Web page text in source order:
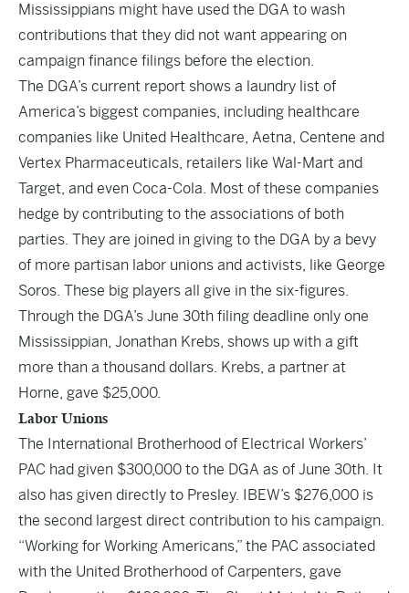
Mississippians might have used the DGA to wash
contributions that they did not want appearing on
campaign finance filings before the election.
The DGA’s current report shows a laundry list of
America’s biggest companies, including healthcare
companies like United Healthcare, Aetna, Centene and
Vertex Pharmaceuticals, retailers like Wal-Mart and
Target, and even Coca-Cola. Most of these companies
hedge by contributing to the associations of both
parties. They are joined in giving to the DGA by a bevy
of more partisan labor unions and activists, like George
Soros. These big players all give in the six-figures.
Through the DGA’s June 30th filing deadline only one
Mississippian, Jonathan Krebs, shows up with a gift
more than a thousand dollars. Krebs, a partner at
Horne, gave $25,000.
Labor Unions
The International Brotherhood of Electrical Workers’
PAC had given $300,000 to the DGA as of June 30th. It
also has given directly to Presley. IBEW’s $276,000 is
the second largest direct contribution to his campaign.
“Working for Working Americans,” the PAC associated
with the United Brotherhood of Carpenters, gave